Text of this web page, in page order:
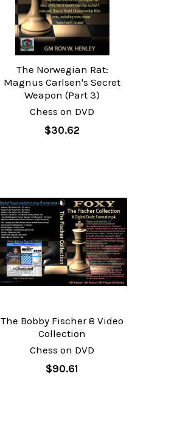
The Norwegian Rat:
Magnus Carlsen's Secret
Weapon (Part 3)
Chess on DVD
$30.62
The Bobby Fischer 8 Video
Collection
Chess on DVD
$90.61